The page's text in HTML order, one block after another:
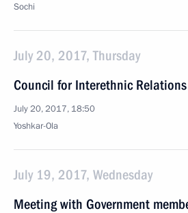
Sochi
July 20, 2017, Thursday
Council for Interethnic
July 20, 2017, 18:50
Yoshkar-Ola
July 19, 2017, Wednesday
Meeting with Government